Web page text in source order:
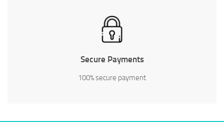
Secure Payments
100% secure payment